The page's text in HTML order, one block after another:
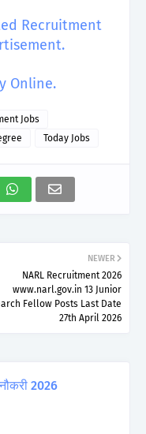
Recruitment
Online.
Jobs
Today Jobs
NEWER
NARL Recruitment 2026
www.narl.gov.in 13 Junior
Fellow Posts Last Date
27th April 2026
2026